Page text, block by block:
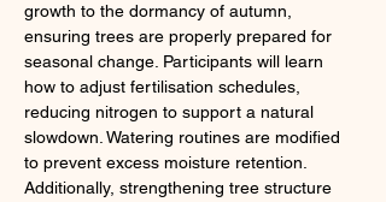
growth to the dormancy of autumn,
ensuring trees are properly prepared for
seasonal change. Participants will learn
how to adjust fertilisation schedules,
reducing nitrogen to support a natural
slowdown. Watering routines are modified
to prevent excess moisture retention.
Additionally, strengthening tree structure